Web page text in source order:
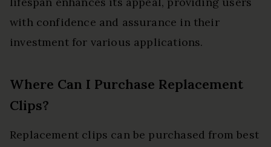
with confidence and assurance in their
investment for various applications.
Where Can I Purchase Replacement
Clips?
Replacement clips can be purchased from best